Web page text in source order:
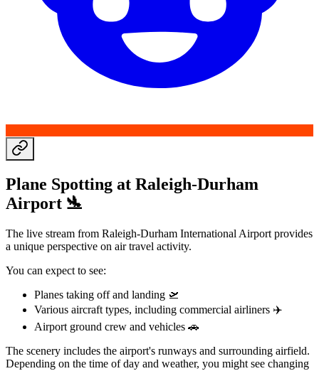
Plane Spotting at Raleigh-Durham
Airport 🛬
The live stream from Raleigh-Durham International Airport provides
a unique perspective on air travel activity.
You can expect to see:
Planes taking off and landing 🛫️
Various aircraft types, including commercial airliners ✈️
Airport ground crew and vehicles 🚗
The scenery includes the airport's runways and surrounding airfield.
Depending on the time of day and weather, you might see changing